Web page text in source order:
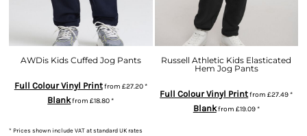
AWDis Kids Cuffed Jog Pants
Full Colour Vinyl Printfrom £27.20*
Blankfrom£18.80*
Russell Athletic Kids Elasticated
Hem Jog Pants
Full Colour Vinyl Printfrom£27.49*
Blankfrom £19.09*
* Prices shown include VAT at standard UK rates